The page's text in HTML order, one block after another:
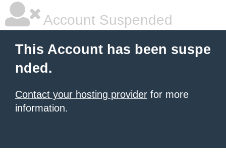
Account Suspended
This Account has been suspe
nded.
Contact your hosting provider for more
information.